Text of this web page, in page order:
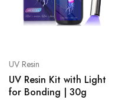
UV Resin
UV Resin Kit with Light
for Bonding | 30g